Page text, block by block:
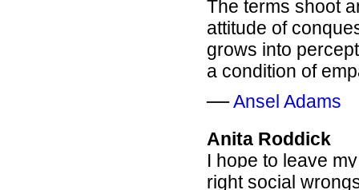
The terms shoot
attitude of
grows into
a condition of
―Ansel Adams
Anita Roddick
I hope to leave
right social